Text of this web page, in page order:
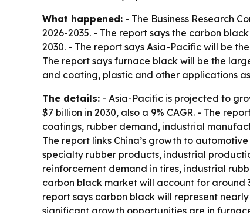
What happened: - The Business Research
2026-2035. - The report says the carbon
2030. - The report says Asia-Pacific will be
The report says furnace black will be the
and coating, plastic and other applications
The details: - Asia-Pacific is projected to
$7 billion in 2030, also a 9% CAGR. - The
coatings, rubber demand, industrial
The report links China’s growth to
specialty rubber products, industrial
reinforcement demand in tires, industrial
carbon black market will account for around
report says carbon black will represent
significant growth opportunities are in